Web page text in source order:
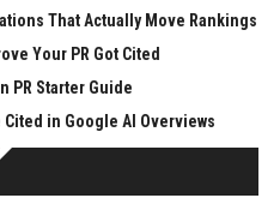
That Actually Move Rankings
Your PR Got Cited
PR Starter Guide
Cited in Google AI Overviews